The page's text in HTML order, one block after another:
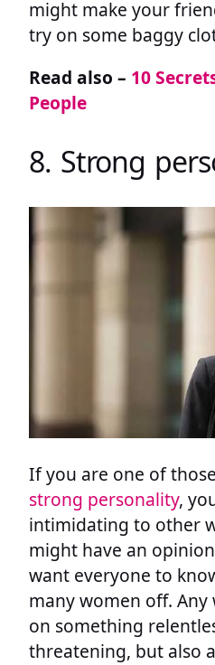
might make your
try on some baggy
Read also – 10
People
8. Strong
If you are one of
strong personality,
intimidating to other
might have an
want everyone to
many women off.
on something
threatening, but also